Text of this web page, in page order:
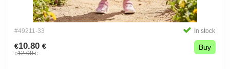
#49211-33 In stock
€10.80 €
€12.00€
Buy